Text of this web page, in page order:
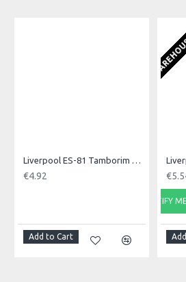
Liverpool ES-81 Tamborim Beater, Triple
€4.92
Add to Cart
EU
NOTIFY